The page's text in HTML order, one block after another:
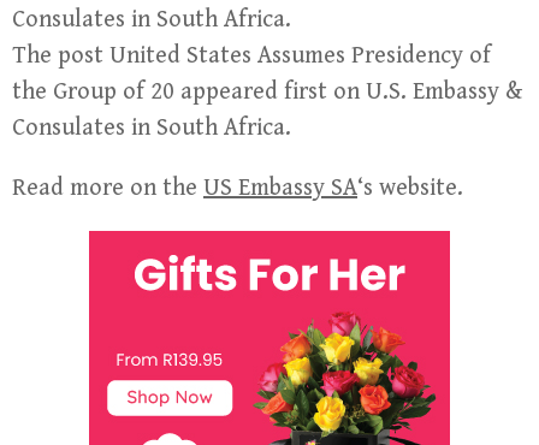
Consulates in South Africa.
The post United States Assumes Presidency of
the Group of 20 appeared first on U.S. Embassy &
Consulates in South Africa.
Read more on the US Embassy SA‘s website.